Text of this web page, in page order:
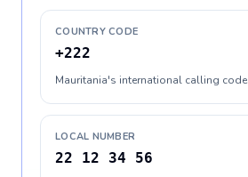
COUNTRY CODE
+222
Mauritania's international calling code
LOCAL NUMBER
22 12 34 56